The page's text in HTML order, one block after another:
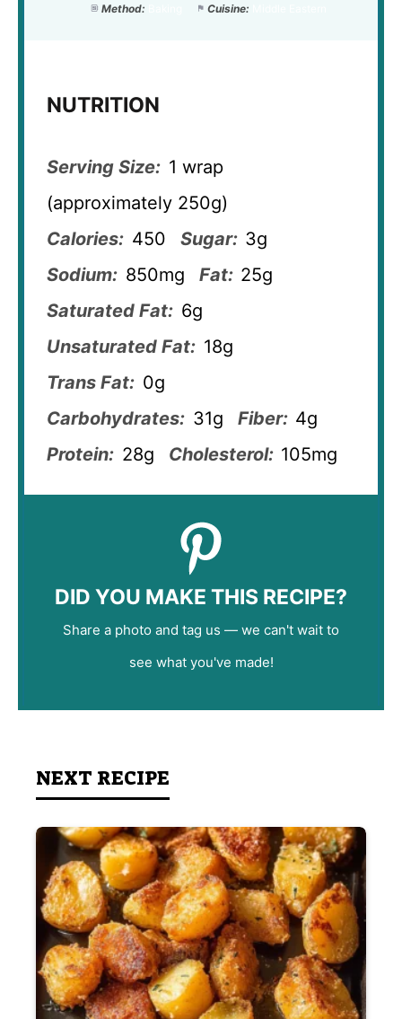
Method:
Cuisine:
NUTRITION
Serving Size: 1 wrap
(approximately 250g)
Calories: 450 Sugar: 3g
Sodium: 850mg Fat: 25g
Saturated Fat: 6g
Unsaturated Fat: 18g
Trans Fat: 0g
Carbohydrates: 31g Fiber: 4g
Protein: 28g Cholesterol: 105mg
DID YOU MAKE THIS RECIPE?
Share a photo and tag us — we can't wait to
see what you've made!
NEXT RECIPE